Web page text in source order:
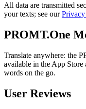
All data are transmitted
your texts; see our
PROMT.One
Translate anywhere: the
available in the App Store
words on the go.
User Reviews